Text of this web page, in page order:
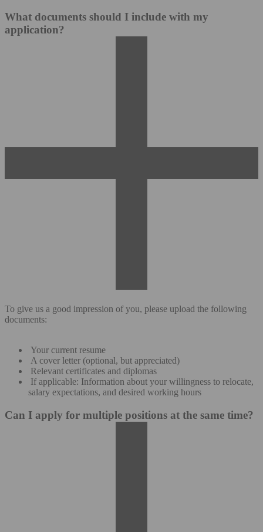
What documents should I include with my
application?
To give us a good impression of you, please upload the following
documents:
Your current resume
A cover letter (optional, but appreciated)
Relevant certificates and diplomas
If applicable: Information about your willingness to relocate,
salary expectations, and desired working hours
Can I apply for multiple positions at the same time?